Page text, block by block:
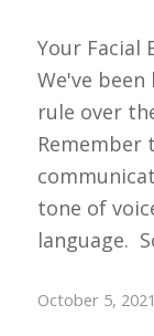
Your Facial
We've
rule over
Remember
tone of
language.
October 5, 2021